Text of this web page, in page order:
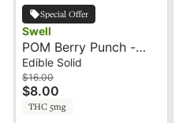
Special Offer
Swell
POM Berry Punch -
100mg - Indica - THC
Tarts - Swell
Edible Solid
$16.00
$8.00
THC 5mg